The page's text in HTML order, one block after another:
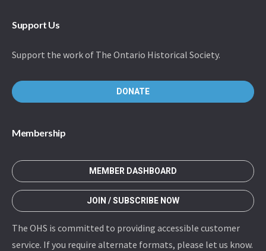
Support Us
Support the work of The Ontario Historical Society.
DONATE
Membership
MEMBER DASHBOARD
JOIN / SUBSCRIBE NOW
The OHS is committed to providing accessible customer
service. If you require alternate formats, please let us know.